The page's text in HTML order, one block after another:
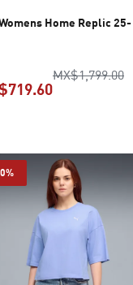
Home Replic 25-
MX$1,799.00